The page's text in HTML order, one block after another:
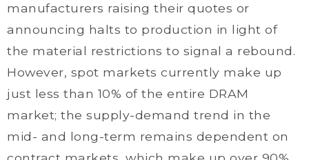
manufacturers raising their quotes or
announcing halts to production in light of
the material restrictions to signal a rebound.
However, spot markets currently make up
just less than 10% of the entire DRAM
market; the supply-demand trend in the
mid- and long-term remains dependent on